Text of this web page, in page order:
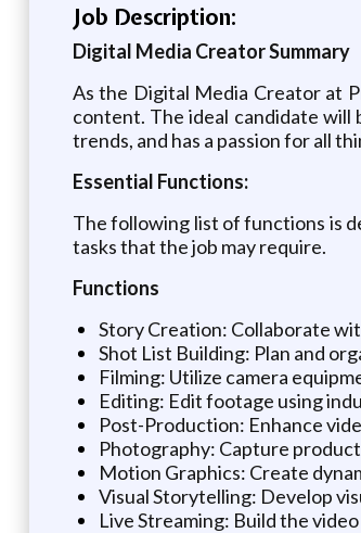
Job Description:
Digital Media Creator Summary
As the Digital Media Creator at
content. The ideal candidate
trends, and has a passion for all
Essential Functions:
The following list of functions is
tasks that the job may require.
Functions
Story Creation: Collaborate
Shot List Building: Plan and
Filming: Utilize camera
Editing: Edit footage using
Post-Production: Enhance
Photography: Capture
Motion Graphics: Create
Visual Storytelling: Develop
Live Streaming: Build the